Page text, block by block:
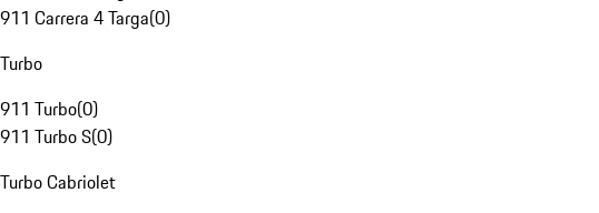
911 Carrera 4 Targa(0)
Turbo
911 Turbo(0)
911 Turbo S(0)
Turbo Cabriolet